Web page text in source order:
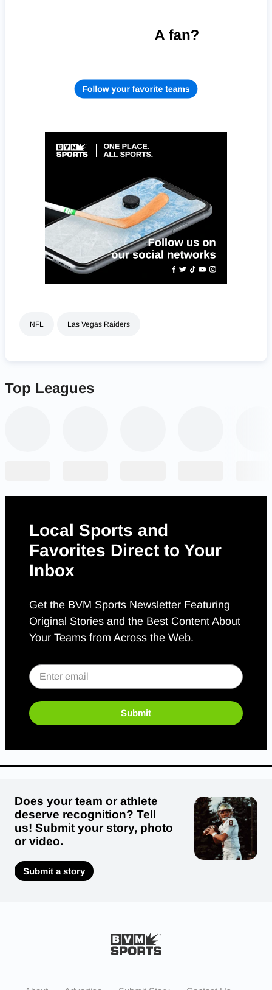
NFL Las Vegas Raiders
Top Leagues
Local Sports and
Favorites Direct to Your
Inbox
Get the BVM Sports Newsletter Featuring
Original Stories and the Best Content About
Your Teams from Across the Web.
Submit
Does your team or athlete
deserve recognition? Tell
us! Submit your story, photo
or video.
Submit a story